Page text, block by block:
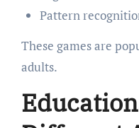
Pattern
These games are
adults.